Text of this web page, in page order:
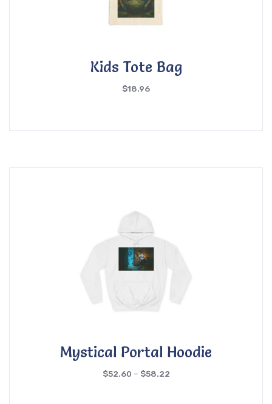
Kids Tote Bag
$18.96
Mystical Portal Hoodie
$52.60 – $58.22